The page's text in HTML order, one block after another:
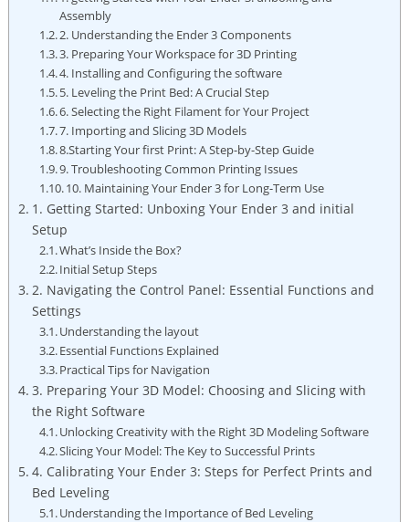
Assembly
2. Understanding the Ender 3 Components
3. Preparing Your Workspace for 3D Printing
4. Installing and Configuring the software
5. Leveling the Print Bed: A Crucial Step
6. Selecting the Right Filament for Your Project
7. Importing and Slicing 3D Models
8.Starting Your first Print: A Step-by-Step Guide
9. Troubleshooting Common Printing Issues
10. Maintaining Your Ender 3 for Long-Term Use
1. Getting Started: Unboxing Your Ender 3 and initial
Setup
What’s Inside the Box?
Initial Setup Steps
2. Navigating the Control Panel: Essential Functions and
Settings
Understanding the layout
Essential Functions Explained
Practical Tips for Navigation
3. Preparing Your 3D Model: Choosing and Slicing with
the Right Software
Unlocking Creativity with the Right 3D Modeling Software
Slicing Your Model: The Key to Successful Prints
4. Calibrating Your Ender 3: Steps for Perfect Prints and
Bed Leveling
Understanding the Importance of Bed Leveling